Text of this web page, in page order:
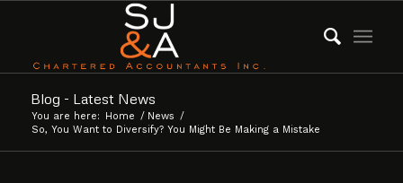
Blog - Latest News
You are here: Home / News /
So, You Want to Diversify? You Might Be Making a Mistake